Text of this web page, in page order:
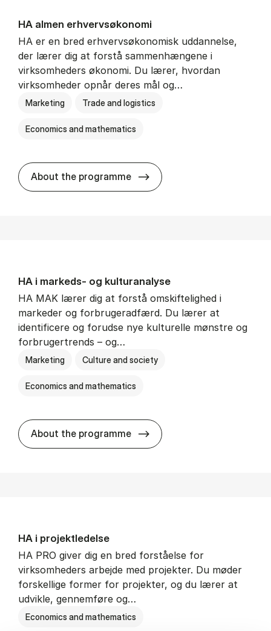
HA al­men erhvervs­økonomi
HA er en bred erhvervsøkonomisk uddannelse,
der lærer dig at forstå sammenhængene i
virksomheders økonomi. Du lærer, hvordan
virksomheder opnår deres mål og…
Marketing Trade and logistics
Economics and mathematics
About the programme HA al­men erhvervs­økonomi
HA i mar­keds- og kul­tu­r­a­na­ly­se
HA MAK lærer dig at forstå omskiftelighed i
markeder og forbrugeradfærd. Du lærer at
identificere og forudse nye kulturelle mønstre og
forbrugertrends – og…
Marketing Culture and society
Economics and mathematics
About the programme HA i mar­keds- og
HA i pro­jekt­le­del­se
HA PRO giver dig en bred forståelse for
virksomheders arbejde med projekter. Du møder
forskellige former for projekter, og du lærer at
udvikle, gennemføre og…
Economics and mathematics